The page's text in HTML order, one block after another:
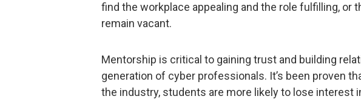
find the workplace appealing and the role fulfilling, or
remain vacant.
Mentorship is critical to gaining trust and building
generation of cyber professionals. It’s been proven
the industry, students are more likely to lose interest